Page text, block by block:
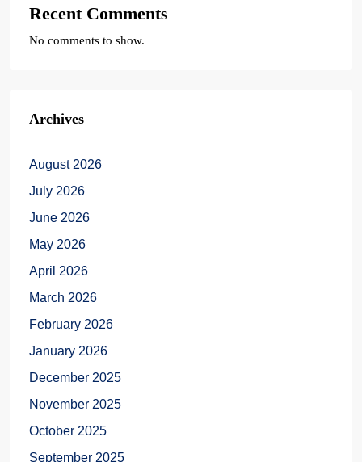
Recent Comments
No comments to show.
Archives
August 2026
July 2026
June 2026
May 2026
April 2026
March 2026
February 2026
January 2026
December 2025
November 2025
October 2025
September 2025